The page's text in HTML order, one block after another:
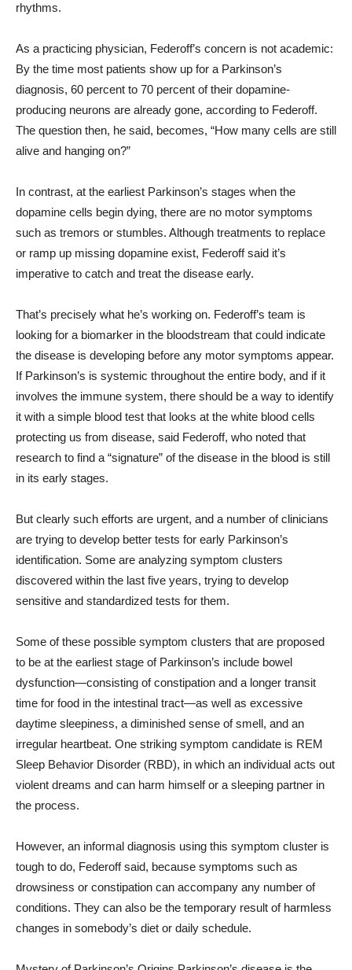
rhythms.
As a practicing physician, Federoff’s concern is not academic:
By the time most patients show up for a Parkinson’s
diagnosis, 60 percent to 70 percent of their dopamine-
producing neurons are already gone, according to Federoff.
The question then, he said, becomes, “How many cells are still
alive and hanging on?”
In contrast, at the earliest Parkinson’s stages when the
dopamine cells begin dying, there are no motor symptoms
such as tremors or stumbles. Although treatments to replace
or ramp up missing dopamine exist, Federoff said it’s
imperative to catch and treat the disease early.
That’s precisely what he’s working on. Federoff’s team is
looking for a biomarker in the bloodstream that could indicate
the disease is developing before any motor symptoms appear.
If Parkinson’s is systemic throughout the entire body, and if it
involves the immune system, there should be a way to identify
it with a simple blood test that looks at the white blood cells
protecting us from disease, said Federoff, who noted that
research to find a “signature” of the disease in the blood is still
in its early stages.
But clearly such efforts are urgent, and a number of clinicians
are trying to develop better tests for early Parkinson’s
identification. Some are analyzing symptom clusters
discovered within the last five years, trying to develop
sensitive and standardized tests for them.
Some of these possible symptom clusters that are proposed
to be at the earliest stage of Parkinson’s include bowel
dysfunction—consisting of constipation and a longer transit
time for food in the intestinal tract—as well as excessive
daytime sleepiness, a diminished sense of smell, and an
irregular heartbeat. One striking symptom candidate is REM
Sleep Behavior Disorder (RBD), in which an individual acts out
violent dreams and can harm himself or a sleeping partner in
the process.
However, an informal diagnosis using this symptom cluster is
tough to do, Federoff said, because symptoms such as
drowsiness or constipation can accompany any number of
conditions. They can also be the temporary result of harmless
changes in somebody’s diet or daily schedule.